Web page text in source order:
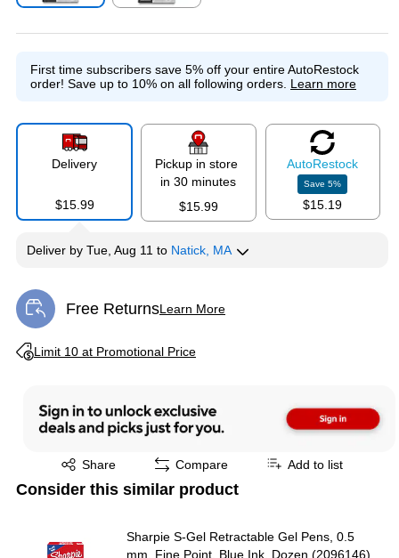
First time subscribers save 5% off your entire AutoRestock
order! Save up to 10% on all following orders. Learn more
Delivery
$15.99
Pickup in store
in 30 minutes
$15.99
AutoRestock
Save5%
$15.19
Deliver by Tue, Aug 11 to Natick, MA
Free ReturnsLearn More
Exited tooltip
Limit 10 at Promotional Price
Exited tooltip
Share
Exited tooltip Compare Add to list
Consider this similar product
Sharpie S-Gel Retractable Gel Pens, 0.5
mm, Fine Point, Blue Ink, Dozen (2096146)